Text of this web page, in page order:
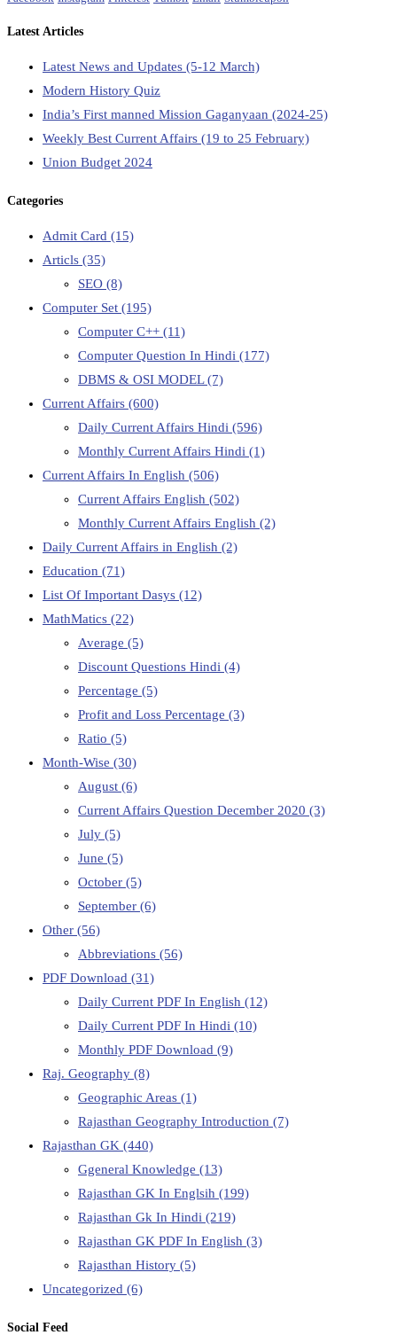
Latest Articles
Latest News and Updates (5-12 March)
Modern History Quiz
India’s First manned Mission Gaganyaan (2024-25)
Weekly Best Current Affairs (19 to 25 February)
Union Budget 2024
Categories
Admit Card (15)
Articls (35)
SEO (8)
Computer Set (195)
Computer C++ (11)
Computer Question In Hindi (177)
DBMS & OSI MODEL(7)
Current Affairs (600)
Daily Current Affairs Hindi (596)
Monthly Current Affairs Hindi (1)
Current Affairs In English (506)
Current Affairs English (502)
Monthly Current Affairs English (2)
Daily Current Affairs in English (2)
Education (71)
List Of Important Dasys (12)
MathMatics (22)
Average (5)
Discount Questions Hindi (4)
Percentage (5)
Profit and Loss Percentage (3)
Ratio (5)
Month-Wise (30)
August (6)
Current Affairs Question December 2020 (3)
July (5)
June (5)
October (5)
September (6)
Other (56)
Abbreviations (56)
PDF Download (31)
Daily Current PDF In English (12)
Daily Current PDF In Hindi (10)
Monthly PDF Download (9)
Raj. Geography (8)
Geographic Areas (1)
Rajasthan Geography Introduction (7)
Rajasthan GK (440)
Ggeneral Knowledge (13)
Rajasthan GK In Englsih (199)
Rajasthan Gk In Hindi (219)
Rajasthan GK PDF In English (3)
Rajasthan History (5)
Uncategorized (6)
Social Feed